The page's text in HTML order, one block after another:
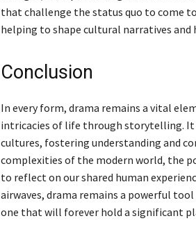
that challenge the status quo to come
helping to shape cultural narratives
Conclusion
In every form, drama remains a vital
intricacies of life through storytelling. It
cultures, fostering understanding and
complexities of the modern world, the
to reflect on our shared human
airwaves, drama remains a powerful
one that will forever hold a significant